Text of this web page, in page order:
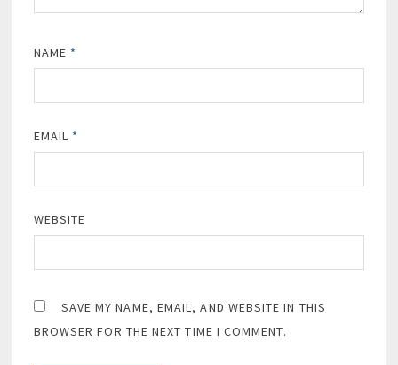
NAME *
EMAIL *
WEBSITE
SAVE MY NAME, EMAIL, AND WEBSITE IN THIS
BROWSER FOR THE NEXT TIME I COMMENT.